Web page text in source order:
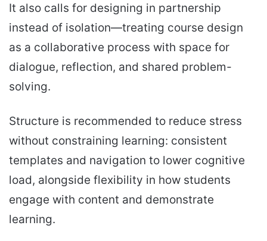
It also calls for designing in partnership
instead of isolation—treating course design
as a collaborative process with space for
dialogue, reflection, and shared problem-
solving.
Structure is recommended to reduce stress
without constraining learning: consistent
templates and navigation to lower cognitive
load, alongside flexibility in how students
engage with content and demonstrate
learning.